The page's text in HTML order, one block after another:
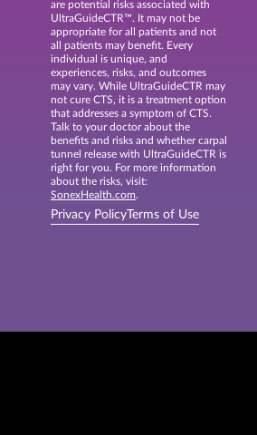
are potential risks associated with
UltraGuideCTR™. It may not be
appropriate for all patients and not
all patients may benefit. Every
individual is unique, and
experiences, risks, and outcomes
may vary. While UltraGuideCTR may
not cure CTS, it is a treatment option
that addresses a symptom of CTS.
Talk to your doctor about the
benefits and risks and whether carpal
tunnel release with UltraGuideCTR is
right for you. For more information
about the risks, visit:
SonexHealth.com.
Privacy PolicyTerms of Use